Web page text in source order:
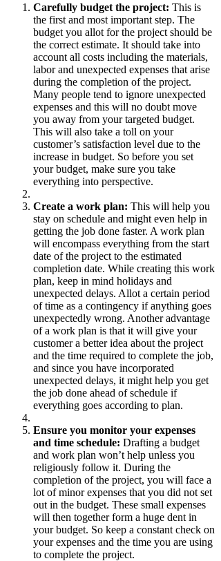
Carefully budget the project: This is
the first and most important step. The
budget you allot for the project should be
the correct estimate. It should take into
account all costs including the materials,
labor and unexpected expenses that arise
during the completion of the project.
Many people tend to ignore unexpected
expenses and this will no doubt move
you away from your targeted budget.
This will also take a toll on your
customer’s satisfaction level due to the
increase in budget. So before you set
your budget, make sure you take
everything into perspective.
Create a work plan: This will help you
stay on schedule and might even help in
getting the job done faster. A work plan
will encompass everything from the start
date of the project to the estimated
completion date. While creating this work
plan, keep in mind holidays and
unexpected delays. Allot a certain period
of time as a contingency if anything goes
unexpectedly wrong. Anotheradvantage
of a work plan is that it will give your
customer a better idea about the project
and the time required to complete the job,
and since you have incorporated
unexpected delays, it might help you get
the job done ahead of schedule if
everything goes according to plan.
Ensure you monitor your expenses
and time schedule: Drafting a budget
and work plan won’t help unless you
religiously follow it. During the
completion of the project, you will face a
lot of minor expenses that you did not set
out in the budget. These small expenses
will then together form a huge dent in
your budget. So keep a constant check on
your expenses and the time you are using
to complete the project.